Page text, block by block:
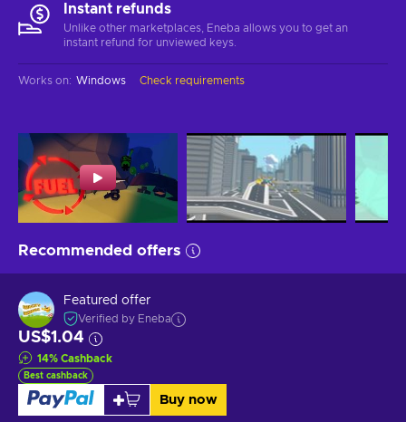
Instant refunds
Unlike other marketplaces, Eneba allows you to get an
instant refund for unviewed keys.
Works on: Windows Check requirements
Recommended offers
Featured offer
Verified by Eneba
US$1.04
14% Cashback
Best cashback
Buy now